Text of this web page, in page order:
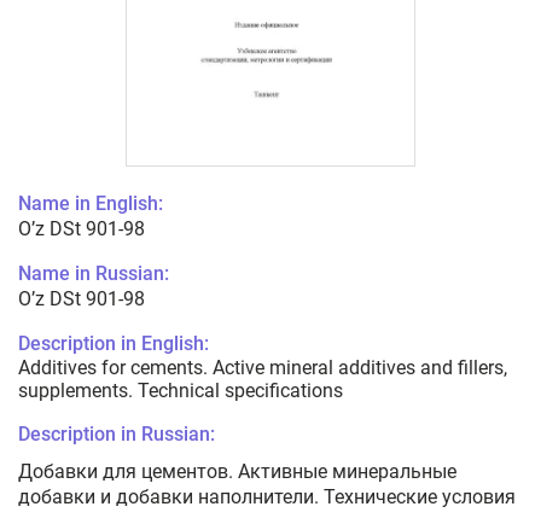
Name in English:
O’z DSt 901-98
Name in Russian:
O’z DSt 901-98
Description in English:
Additives for cements. Active mineral additives and fillers,
supplements. Technical specifications
Description in Russian:
Добавки для цементов. Активные минеральные
добавки и добавки наполнители. Технические условия